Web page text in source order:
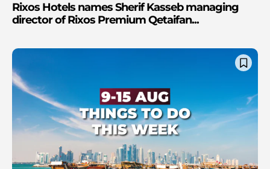
Rixos Hotels names Sherif Kasseb managing
director of Rixos Premium Qetaifan...